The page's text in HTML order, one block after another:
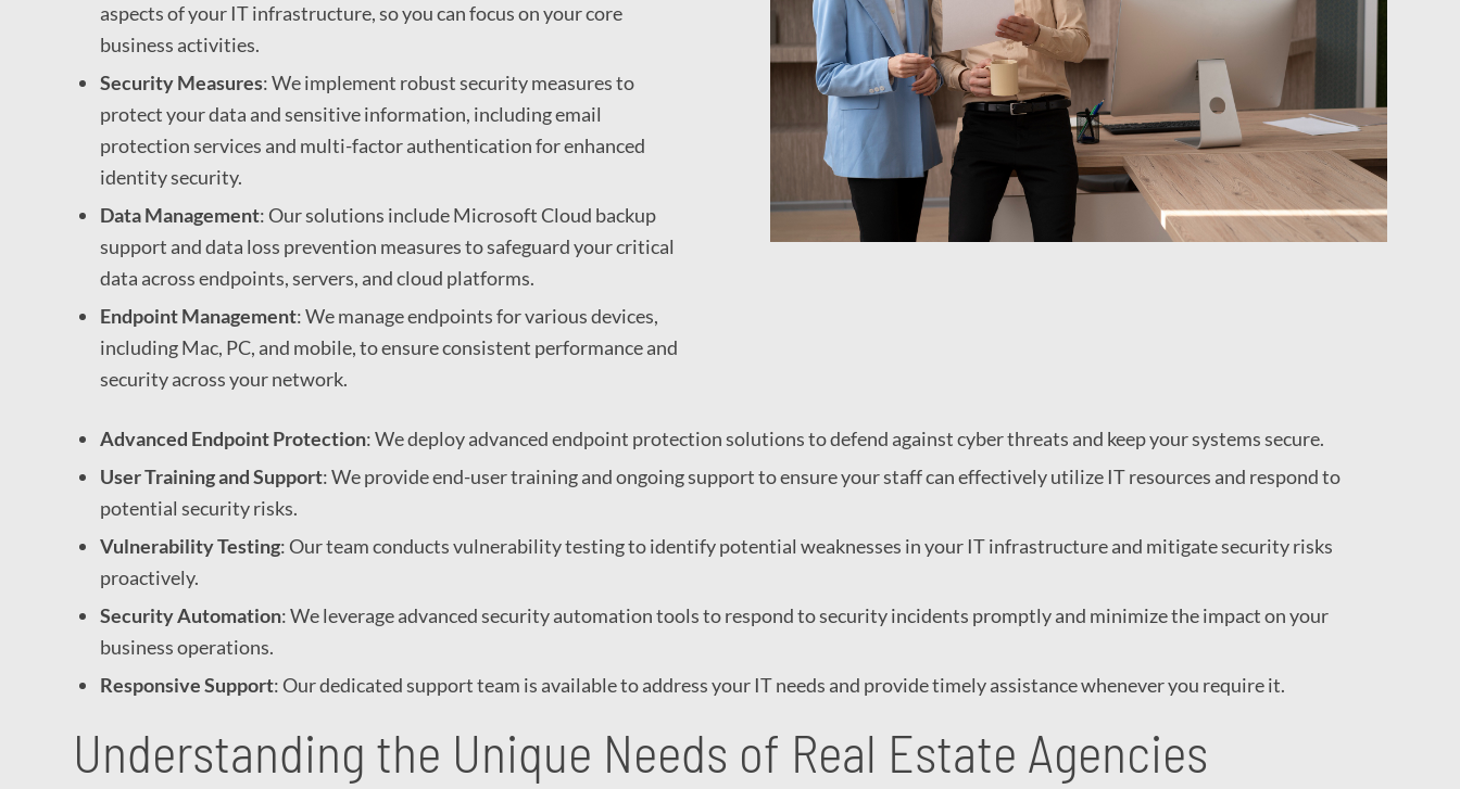
aspects of your IT infrastructure, so you can focus on your core
business activities.
Security Measures: We implement robust security measures to
protect your data and sensitive information, including email
protection services and multi-factor authentication for enhanced
identity security.
Data Management: Our solutions include Microsoft Cloud backup
support and data loss prevention measures to safeguard your critical
data across endpoints, servers, and cloud platforms.
Endpoint Management: We manage endpoints for various devices,
including Mac, PC, and mobile, to ensure consistent performance and
security across your network.
Advanced Endpoint Protection: We deploy advanced endpoint protection solutions to defend against cyber threats and keep your systems secure.
User Training and Support: We provide end-user training and ongoing support to ensure your staff can effectively utilize IT resources and respond to
potential security risks.
Vulnerability Testing: Our team conducts vulnerability testing to identify potential weaknesses in your IT infrastructure and mitigate security risks
proactively.
Security Automation: We leverage advanced security automation tools to respond to security incidents promptly and minimize the impact on your
business operations.
Responsive Support: Our dedicated support team is available to address your IT needs and provide timely assistance whenever you require it.
Understanding the Unique Needs of Real Estate Agencies